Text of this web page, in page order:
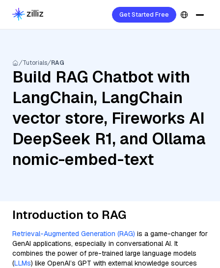
Get Started Free
Tutorials RAG
Build RAG Chatbot with
LangChain, LangChain
vector store, Fireworks AI
DeepSeek R1, and Ollama
nomic-embed-text
Introduction to RAG
Retrieval-Augmented Generation (RAG) is a game-changer for
GenAI applications, especially in conversational AI. It
combines the power of pre-trained large language models
(LLMs) like OpenAI’s GPT with external knowledge sources